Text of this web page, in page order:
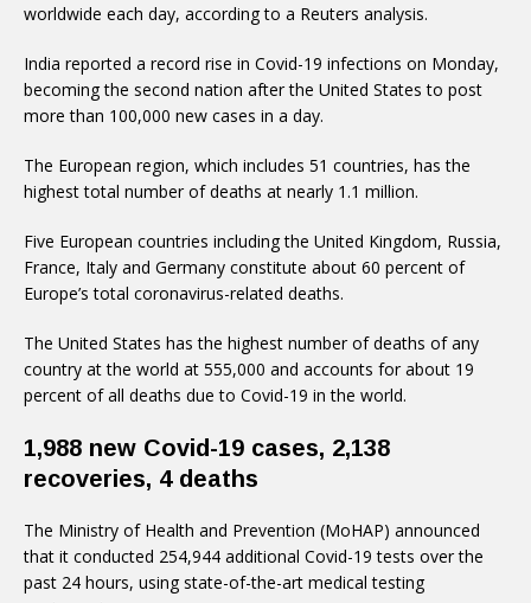
worldwide each day, according to a Reuters analysis.
India reported a record rise in Covid-19 infections on Monday,
becoming the second nation after the United States to post
more than 100,000 new cases in a day.
The European region, which includes 51 countries, has the
highest total number of deaths at nearly 1.1 million.
Five European countries including the United Kingdom, Russia,
France, Italy and Germany constitute about 60 percent of
Europe’s total coronavirus-related deaths.
The United States has the highest number of deaths of any
country at the world at 555,000 and accounts for about 19
percent of all deaths due to Covid-19 in the world.
1,988 new Covid-19 cases, 2,138
recoveries, 4 deaths
The Ministry of Health and Prevention (MoHAP) announced
that it conducted 254,944 additional Covid-19 tests over the
past 24 hours, using state-of-the-art medical testing